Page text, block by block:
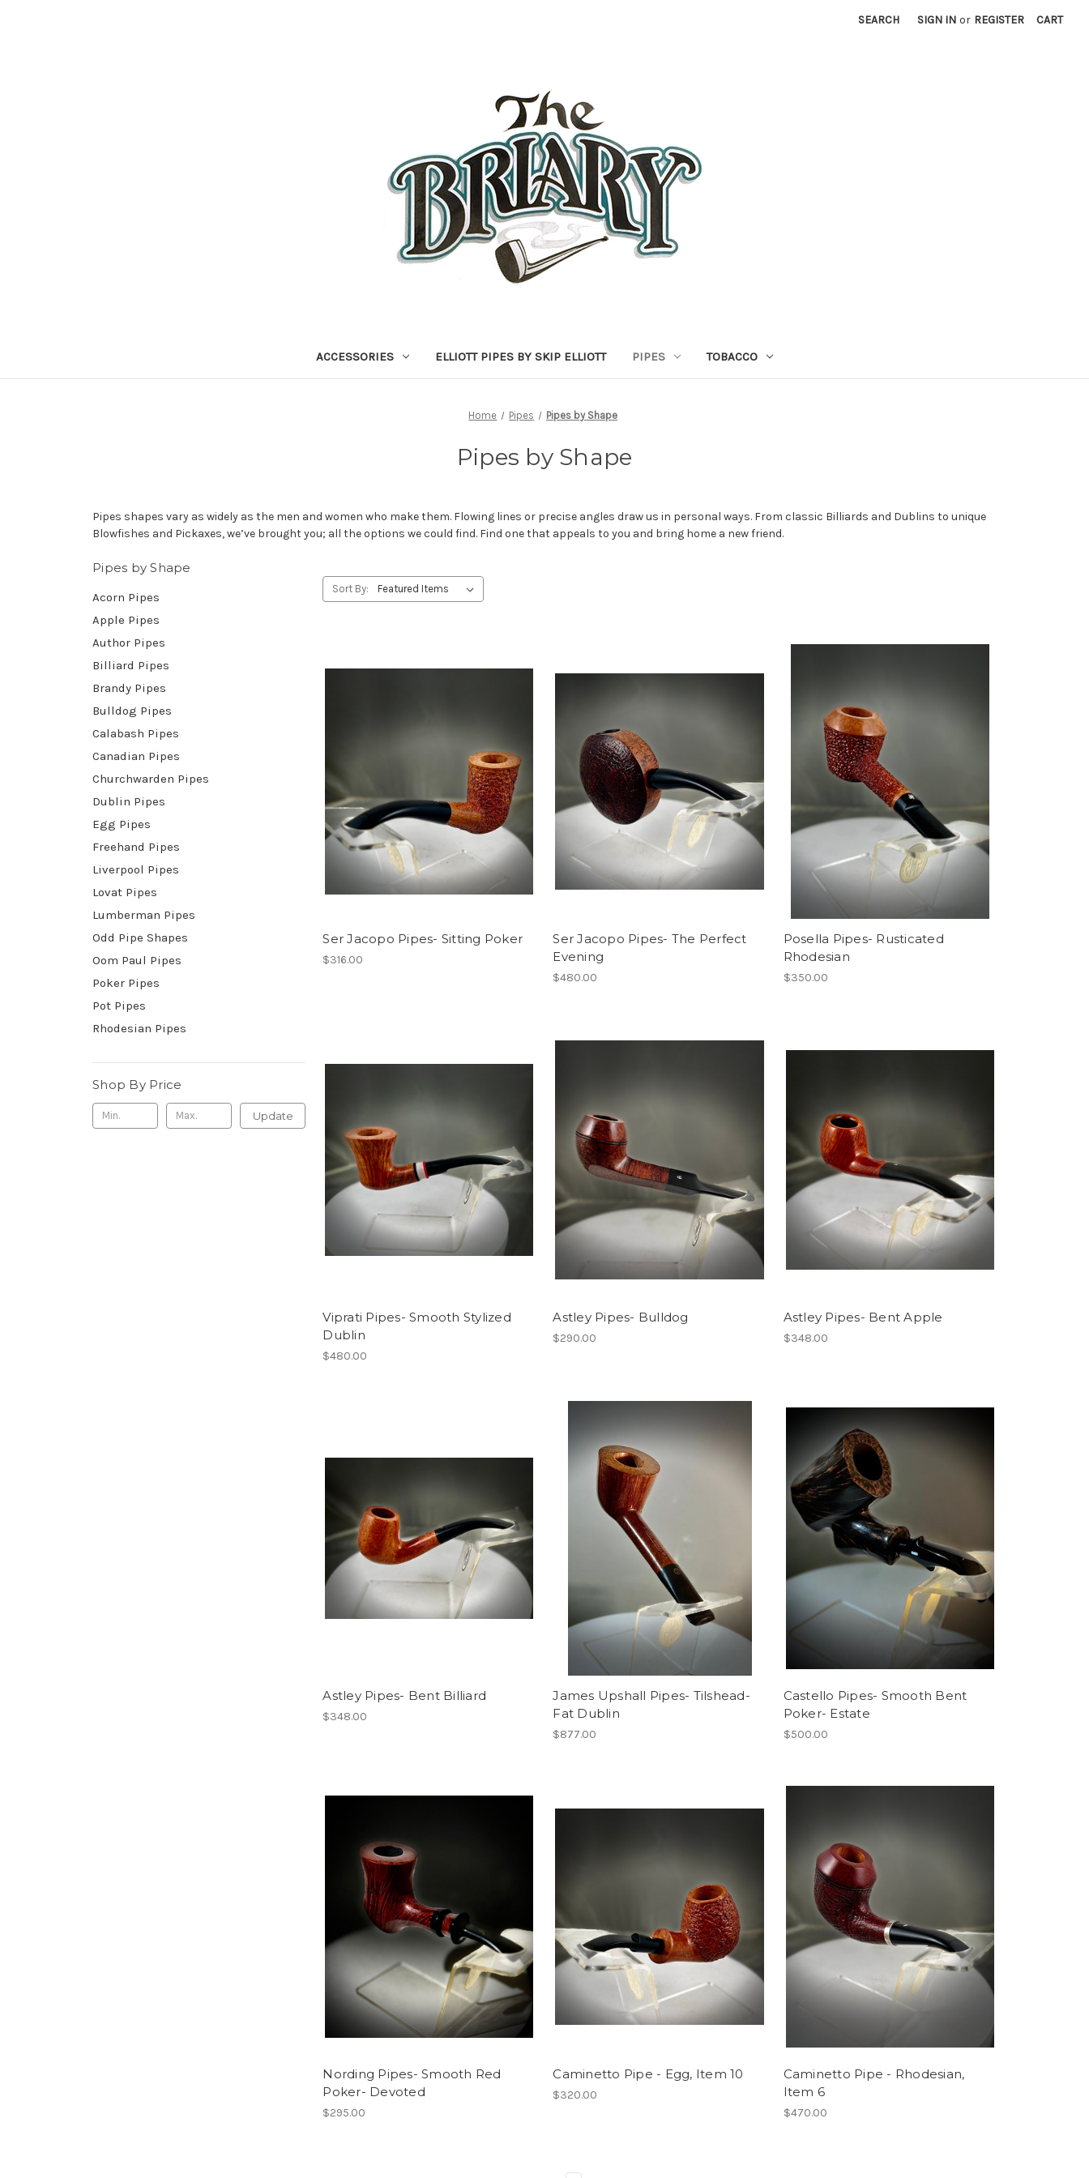
SEARCH SIGN IN or REGISTER CART
ACCESSORIES ELLIOTT PIPES BY SKIP ELLIOTT PIPES TOBACCO
Home Pipes Pipes by Shape
Pipes by Shape
Pipes shapes vary as widely as the men and women who make them. Flowing lines or precise angles draw us in personal ways. From classic Billiards and Dublins to unique
Blowfishes and Pickaxes, we’ve brought you; all the options we could find. Find one that appeals to you and bring home a new friend.
Pipes by Shape
Acorn Pipes
Apple Pipes
Author Pipes
Billiard Pipes
Brandy Pipes
Bulldog Pipes
Calabash Pipes
Canadian Pipes
Churchwarden Pipes
Dublin Pipes
Egg Pipes
Freehand Pipes
Liverpool Pipes
Lovat Pipes
Lumberman Pipes
Odd Pipe Shapes
Oom Paul Pipes
Poker Pipes
Pot Pipes
Rhodesian Pipes
Shop By Price
Update
Sort By:
Ser Jacopo Pipes- Sitting Poker
$316.00
Ser Jacopo Pipes- The Perfect
Evening
$480.00
Posella Pipes- Rusticated
Rhodesian
$350.00
Viprati Pipes- Smooth Stylized
Dublin
$480.00
Astley Pipes- Bulldog
$290.00
Astley Pipes- Bent Apple
$348.00
Astley Pipes- Bent Billiard
$348.00
James Upshall Pipes- Tilshead-
Fat Dublin
$877.00
Castello Pipes- Smooth Bent
Poker- Estate
$500.00
Nording Pipes- Smooth Red
Poker- Devoted
$295.00
Caminetto Pipe - Egg, Item 10
$320.00
Caminetto Pipe - Rhodesian,
Item 6
$470.00